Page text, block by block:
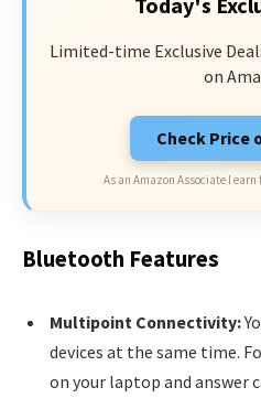
Limited-time Exclusive
on
Check Price
As an Amazon Associate I
Bluetooth Features
Multipoint Connectivity:
devices at the same time.
on your laptop and answer